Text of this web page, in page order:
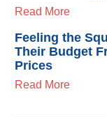
Read More
Feeling the
Their Budget
Prices
Read More